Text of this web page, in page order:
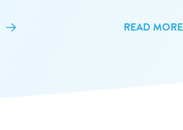
READ MORE